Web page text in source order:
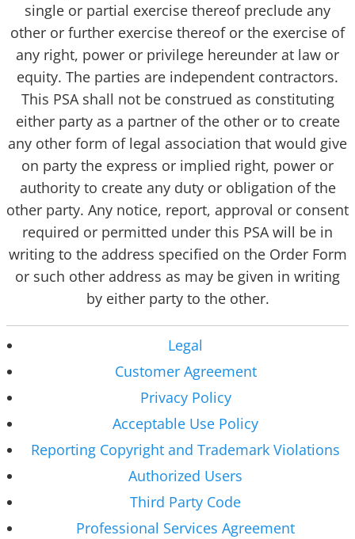
single or partial exercise thereof preclude any
other or further exercise thereof or the exercise of
any right, power or privilege hereunder at law or
equity. The parties are independent contractors.
This PSA shall not be construed as constituting
either party as a partner of the other or to create
any other form of legal association that would give
on party the express or implied right, power or
authority to create any duty or obligation of the
other party. Any notice, report, approval or consent
required or permitted under this PSA will be in
writing to the address specified on the Order Form
or such other address as may be given in writing
by either party to the other.
Legal
Customer Agreement
Privacy Policy
Acceptable Use Policy
Reporting Copyright and Trademark Violations
Authorized Users
Third Party Code
Professional Services Agreement